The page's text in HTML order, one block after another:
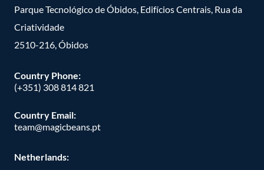
Parque Tecnológico de Óbidos, Edifícios Centrais, Rua da
Criatividade
2510-216, Óbidos
Country Phone:
(+351) 308 814 821
Country Email:
team@magicbeans.pt
Netherlands: